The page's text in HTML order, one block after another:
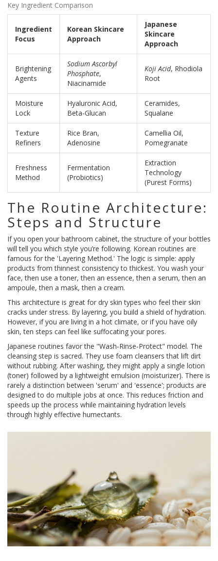
Key Ingredient Comparison
Ingredient
Focus
Korean Skincare
Approach
Japanese
Skincare
Approach
Brightening
Agents
Sodium Ascorbyl
Phosphate,
Niacinamide
Koji Acid, Rhodiola
Root
Moisture
Lock
Hyaluronic Acid,
Beta-Glucan
Ceramides,
Squalane
Texture
Refiners
Rice Bran,
Adenosine
Camellia Oil,
Pomegranate
Freshness
Method
Fermentation
(Probiotics)
Extraction
Technology
(Purest Forms)
The Routine Architecture:
Steps and Structure
If you open your bathroom cabinet, the structure of your bottles
will tell you which style you’re following. Korean routines are
famous for the 'Layering Method.' The logic is simple: apply
products from thinnest consistency to thickest. You wash your
face, then use a toner, then an essence, then a serum, then an
ampoule, then a mask, then a cream.
This architecture is great for dry skin types who feel their skin
cracks under stress. By layering, you build a shield of hydration.
However, if you are living in a hot climate, or if you have oily
skin, ten steps can feel like suffocating your pores.
Japanese routines favor the "Wash-Rinse-Protect" model. The
cleansing step is sacred. They use foam cleansers that lift dirt
without rubbing. After washing, they might apply a single lotion
(toner) followed by a lightweight emulsion (moisturizer). There is
rarely a distinction between 'serum' and 'essence'; products are
designed to do multiple jobs at once. This reduces friction and
speeds up the process while maintaining hydration levels
through highly effective humectants.